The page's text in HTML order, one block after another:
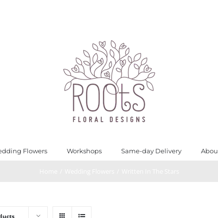
Flowers Workshops Same-day Delivery